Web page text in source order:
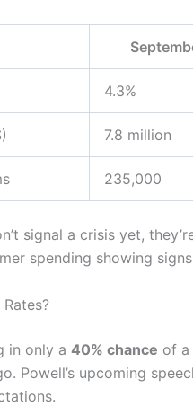
4.3%
7.8 million
235,000
signal a crisis yet,
spending showing
in only a 40% chance of a
Powell’s upcoming